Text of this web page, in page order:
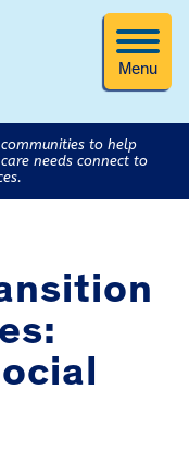
Menu
to help
needs connect to